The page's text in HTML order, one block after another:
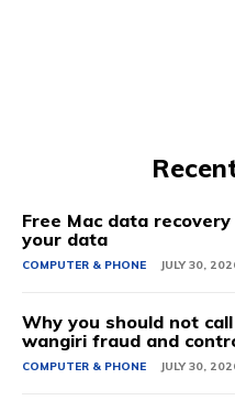
Free Mac data
your data
COMPUTER & PHONE JULY 30,
Why you should not
wangiri fraud and
COMPUTER & PHONE JULY 30,